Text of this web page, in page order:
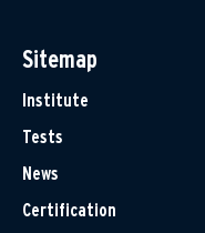
Sitemap
Institute
Tests
News
Certification